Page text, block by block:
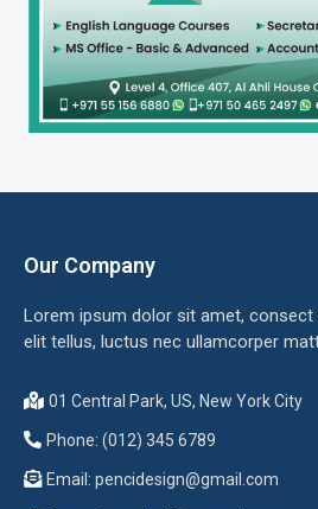
Our Company
Lorem ipsum dolor sit amet, consect
elit tellus, luctus nec ullamcorper
01 Central Park, US, New York City
Phone: (012) 345 6789
Email: pencidesign@gmail.com